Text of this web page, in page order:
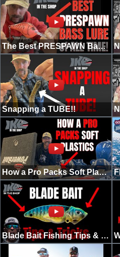
The Best PRESPAWN Bass Lure of ALL TIME!
Snapping a TUBE!!
How a Pro Packs Soft Plastics in 2022
Blade Bait Fishing Tips & Tricks!